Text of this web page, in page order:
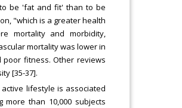
be 'fat and fit' than to be
"which is a greater health
mortality and morbidity,
mortality was lower in
poor fitness. Other reviews
[35-37].
lifestyle is associated
more than 10,000 subjects